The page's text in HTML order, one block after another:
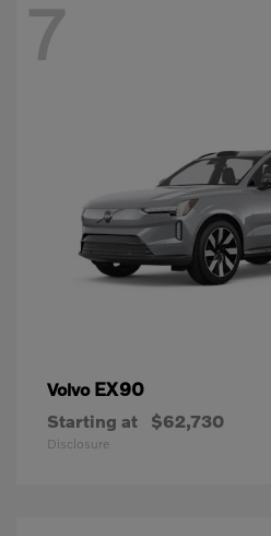
7
Volvo EX90
Starting at $62,730
Disclosure